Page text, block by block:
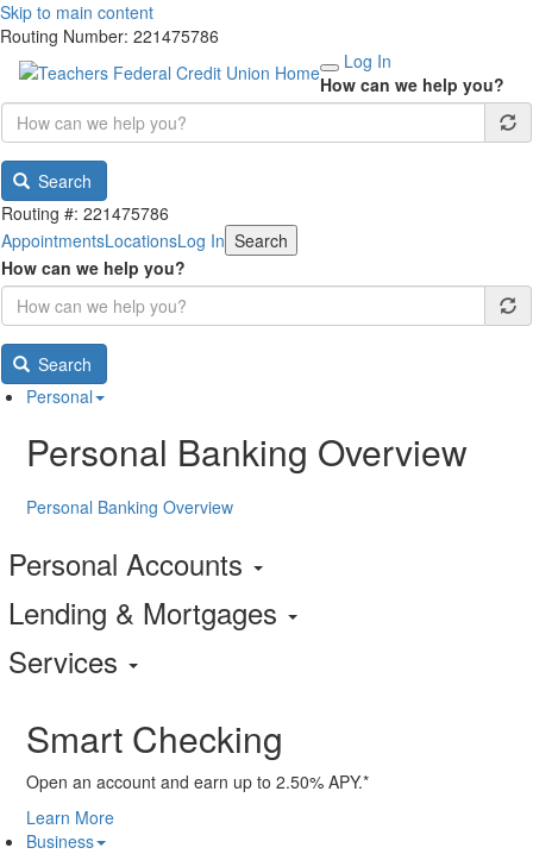
Skip to main content
Routing Number: 221475786
Log In
How can we help you?
Search
Routing #: 221475786
AppointmentsLocationsLog In Search
How can we help you?
Search
Personal
Personal Banking Overview
Personal Banking Overview
Personal Accounts
Lending & Mortgages
Services
Smart Checking
Open an account and earn up to 2.50% APY.*
Learn More
Business